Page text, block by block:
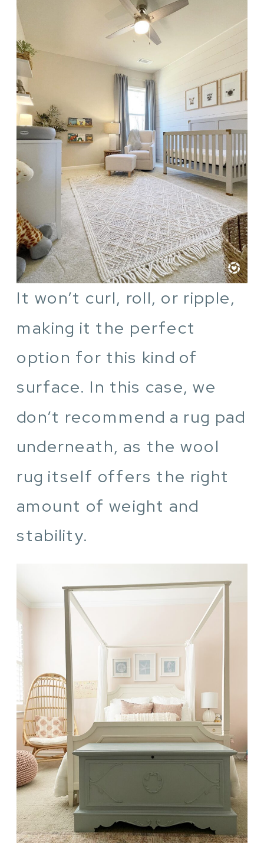
It won’t curl, roll, or ripple,
making it the perfect
option for this kind of
surface. In this case, we
don’t recommend a rug pad
underneath, as the wool
rug itself offers the right
amount of weight and
stability.